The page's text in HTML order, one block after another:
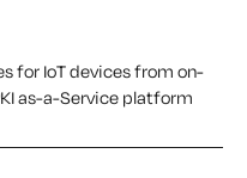
for IoT devices from on-
as-a-Service platform